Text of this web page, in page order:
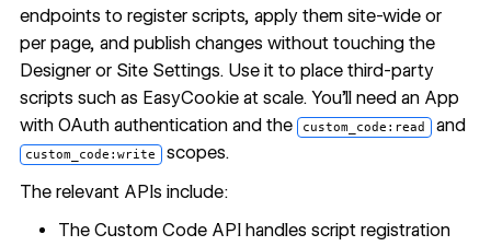
endpoints to register scripts, apply them site-wide or
per page, and publish changes without touching the
Designer or Site Settings. Use it to place third-party
scripts such as EasyCookie at scale. You'll need an App
with OAuth authentication and the
custom_code:read and
custom_code:write scopes.
The relevant APIs include:
TheCustom Code API handles script registration